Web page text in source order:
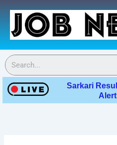
content
Sarkari